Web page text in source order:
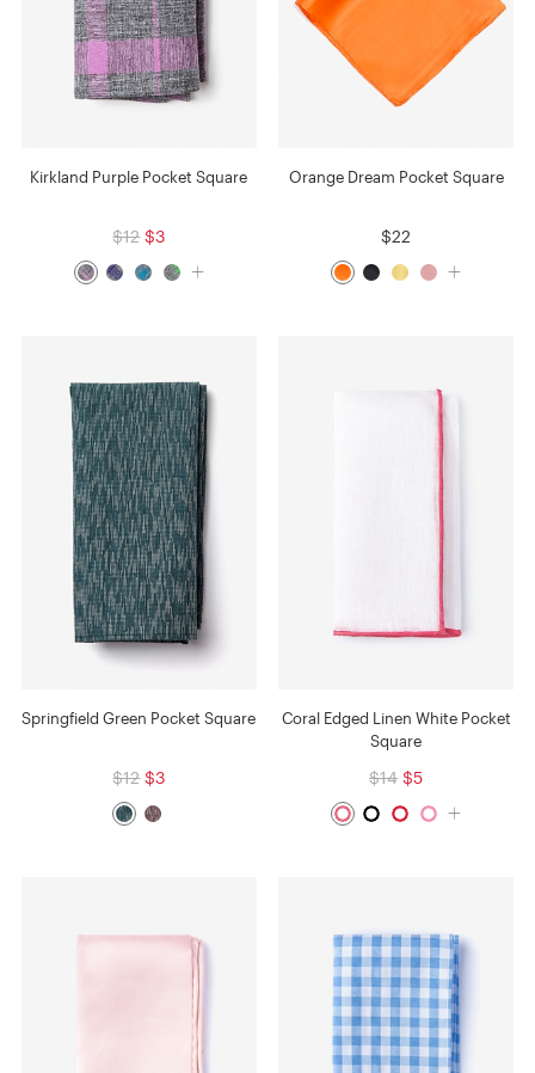
Kirkland Purple Pocket Square
$12 $3
Orange Dream Pocket Square
$22
Springfield Green Pocket Square
$12 $3
Coral Edged Linen White Pocket
Square
$14 $5